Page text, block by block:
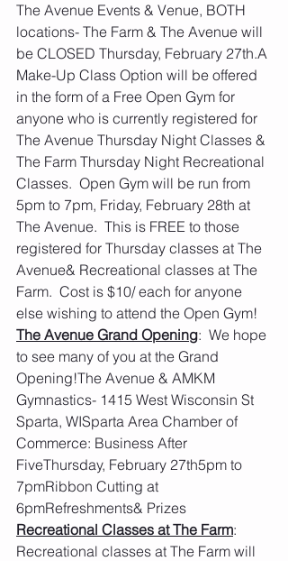
The Avenue Events & Venue, BOTH
locations- The Farm & The Avenue will
be CLOSED Thursday, February 27th.A
Make-Up Class Option will be offered
in the form of a Free Open Gym for
anyone who is currently registered for
The Avenue Thursday Night Classes &
The Farm Thursday Night Recreational
Classes.  Open Gym will be run from
5pm to 7pm, Friday, February 28th at
The Avenue.  This is FREE to those
registered for Thursday classes at The
Avenue& Recreational classes at The
Farm.  Cost is $10/ each for anyone
else wishing to attend the Open Gym!
The Avenue Grand Opening:  We hope
to see many of you at the Grand
Opening!The Avenue & AMKM
Gymnastics- 1415 West Wisconsin St
Sparta, WISparta Area Chamber of
Commerce: Business After
FiveThursday, February 27th5pm to
7pmRibbon Cutting at
6pmRefreshments& Prizes
Recreational Classes at The Farm:
Recreational classes at The Farm will